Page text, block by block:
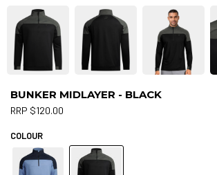
BUNKER MIDLAYER - BLACK
RRP $120.00
COLOUR